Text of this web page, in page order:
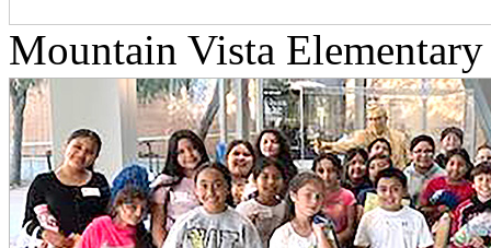
Mountain Vista